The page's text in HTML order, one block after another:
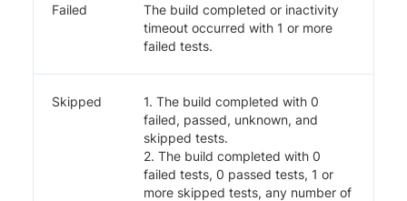
Failed
The build completed or inactivity
timeout occurred with 1 or more
failed tests.
Skipped
1. The build completed with 0
failed, passed, unknown, and
skipped tests.
2. The build completed with 0
failed tests, 0 passed tests, 1 or
more skipped tests, any number of